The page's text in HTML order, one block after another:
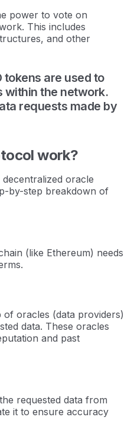
power to vote on
This includes
and other
tokens are used to
within the network.
requests made by
work?
oracle
by-step breakdown of
(like Ethereum) needs
oracles (data providers)
data. These oracles
and past
requested data from
it to ensure accuracy